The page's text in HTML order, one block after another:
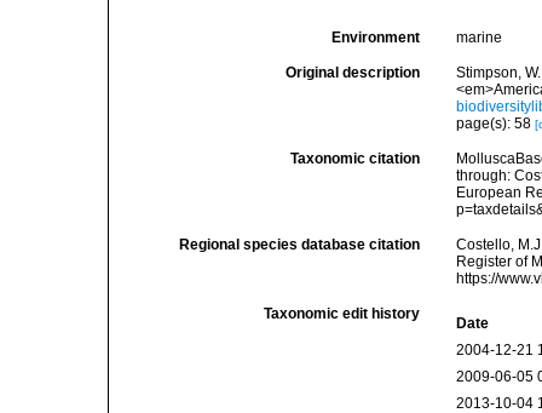
Environment marine
Original description
Stimpson,
page(s): 58
Taxonomic citation
through:
European
Regional species database citation
Costello,
Register of
https://
Taxonomic edit history
Date
2004-12-21
2009-06-05
2013-10-04